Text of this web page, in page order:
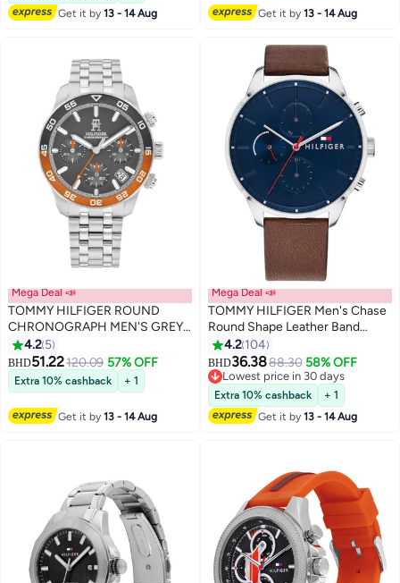
Get it by13 - 14 Aug Get it by13 - 14 Aug
Mega Deal 📣
TOMMY HILFIGER ROUND
CHRONOGRAPH MEN'S GREY
CASE WATCH - 1792186
4.2 5
BHD51.22120.09 57% OFF
Extra 10% cashback + 1
Get it by13 - 14 Aug
Mega Deal 📣
TOMMY HILFIGER Men's Chase
Round Shape Leather Band
Analog Wrist Watch 44 mm -
Brown - 1791487
4.2 104
BHD36.3888.30 58% OFF
Lowest price in 30 days
Lowest price in 30 days
Extra 10% cashback
+ 1
Get it by13 - 14 Aug